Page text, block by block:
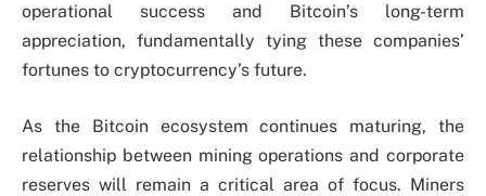
operational success and Bitcoin’s long-term
appreciation, fundamentally tying these companies’
fortunes to cryptocurrency’s future.
As the Bitcoin ecosystem continues maturing, the
relationship between mining operations and corporate
reserves will remain a critical area of focus. Miners